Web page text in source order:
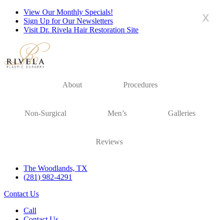
View Our Monthly Specials!
Sign Up for Our Newsletters
Visit Dr. Rivela Hair Restoration Site
About Procedures
Non-Surgical Men’s Galleries
Reviews
The Woodlands, TX
(281) 982-4291
Contact Us
Call
x